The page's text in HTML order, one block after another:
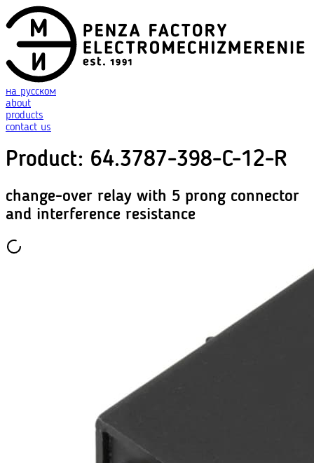
на русском
about
products
contact us
Product: 64.3787-398-C-12-R
change-over relay with 5 prong connector
and interference resistance